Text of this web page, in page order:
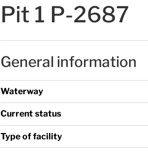
Pit 1 P-2687
General information
Waterway
Current status
Type of facility